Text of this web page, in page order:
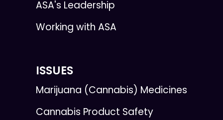
ASA's Leadership
Working with ASA
ISSUES
Marijuana (Cannabis) Medicines
Cannabis Product Safety